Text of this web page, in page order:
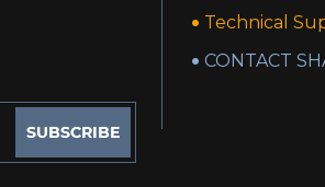
Technical
CONTACT